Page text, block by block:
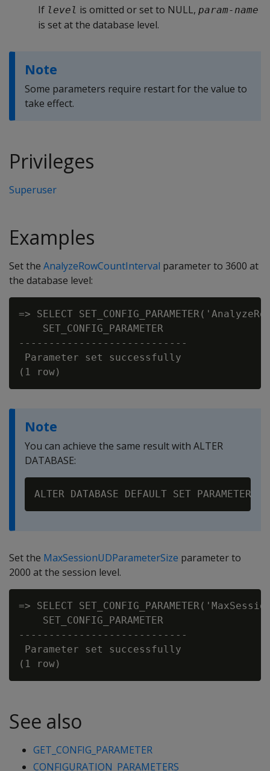
If level is omitted or set to NULL, param-name
is set at the database level.
Note
Some parameters require restart for the value to
take effect.
Privileges
Superuser
Examples
Set the AnalyzeRowCountInterval parameter to 3600 at
the database level:
=> SELECT
    SET_CONFIG_PARAMETER
----------------------------
Parameter set successfully
Note
You can achieve the same result with ALTER
DATABASE:
Set the MaxSessionUDParameterSize parameter to
2000 at the session level.
=> SELECT
    SET_CONFIG_PARAMETER
----------------------------
Parameter set successfully
See also
GET_CONFIG_PARAMETER
CONFIGURATION_PARAMETERS